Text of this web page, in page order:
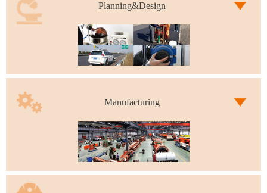
Planning&Design
Manufacturing